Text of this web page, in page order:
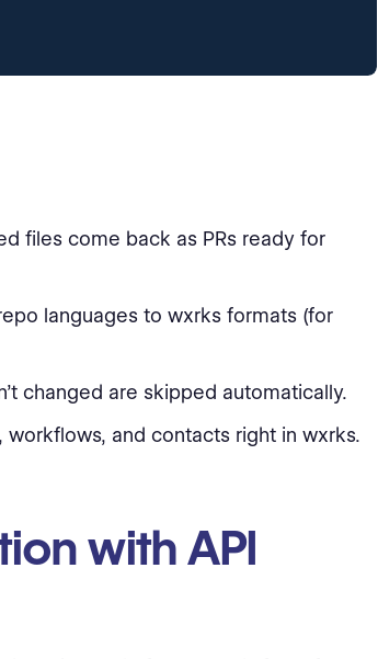
files come back as PRs ready for
languages to wxrks formats (for
changed are skipped automatically.
workflows, and contacts right in wxrks.
with API